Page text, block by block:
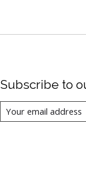
Subscribe to